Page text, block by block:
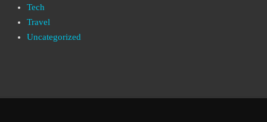
Tech
Travel
Uncategorized